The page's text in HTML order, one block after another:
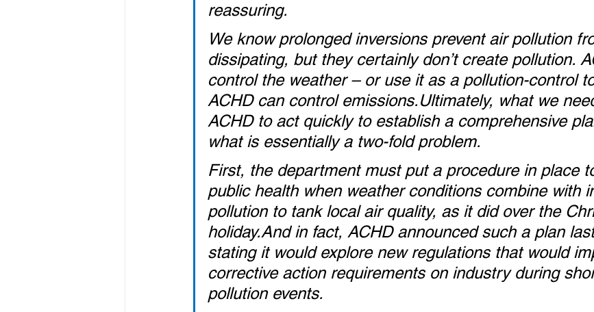
reassuring.
We know prolonged inversions prevent air pollution
dissipating, but they certainly don’t create pollution.
control the weather – or use it as a pollution-control
ACHD can control emissions.Ultimately, what we
ACHD to act quickly to establish a comprehensive
what is essentially a two-fold problem.
First, the department must put a procedure in place
public health when weather conditions combine with
pollution to tank local air quality, as it did over the
holiday.And in fact, ACHD announced such a plan
stating it would explore new regulations that would
corrective action requirements on industry during
pollution events.